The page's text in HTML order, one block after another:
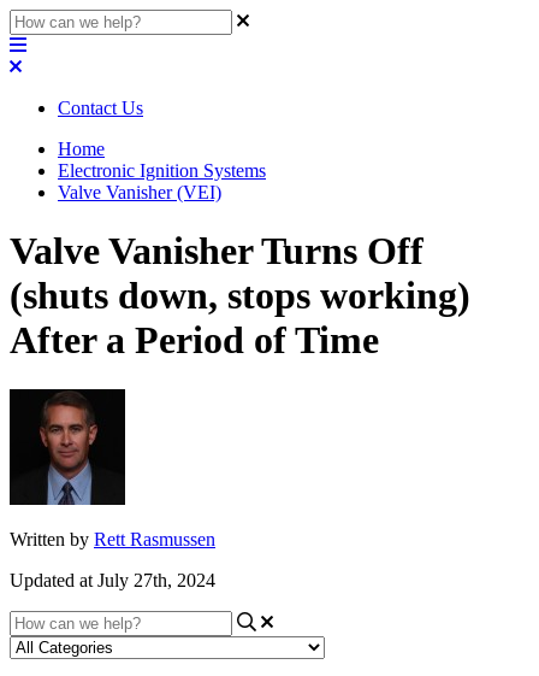
Contact Us
Home
Electronic Ignition Systems
Valve Vanisher (VEI)
Valve Vanisher Turns Off
(shuts down, stops working)
After a Period of Time
Written by Rett Rasmussen
Updated at July 27th, 2024